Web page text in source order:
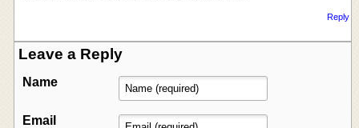
Reply
Leave a Reply
Name
Email